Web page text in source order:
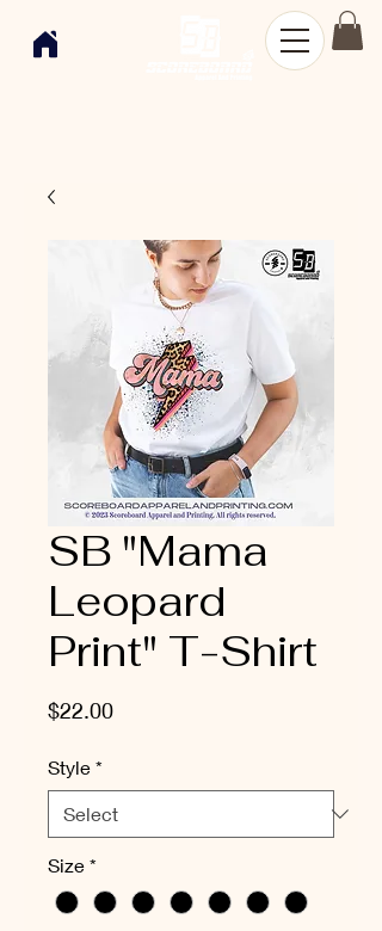
SB "Mama
Leopard
Print" T-Shirt
$22.00Price
Style *
Size *